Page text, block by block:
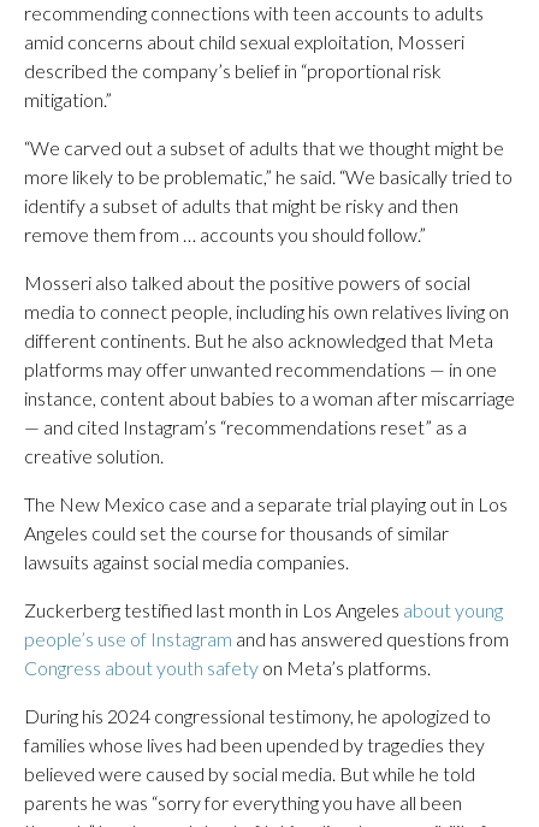
recommending connections with teen accounts to adults
amid concerns about child sexual exploitation, Mosseri
described the company’s belief in “proportional risk
mitigation.”
“We carved out a subset of adults that we thought might be
more likely to be problematic,” he said. “We basically tried to
identify a subset of adults that might be risky and then
remove them from … accounts you should follow.”
Mosseri also talked about the positive powers of social
media to connect people, including his own relatives living on
different continents. But he also acknowledged that Meta
platforms may offer unwanted recommendations — in one
instance, content about babies to a woman after miscarriage
— and cited Instagram’s “recommendations reset” as a
creative solution.
The New Mexico case and a separate trial playing out in Los
Angeles could set the course for thousands of similar
lawsuits against social media companies.
Zuckerberg testified last month in Los Angeles about young
people’s use of Instagram and has answered questions from
Congress about youth safety on Meta’s platforms.
During his 2024 congressional testimony, he apologized to
families whose lives had been upended by tragedies they
believed were caused by social media. But while he told
parents he was “sorry for everything you have all been